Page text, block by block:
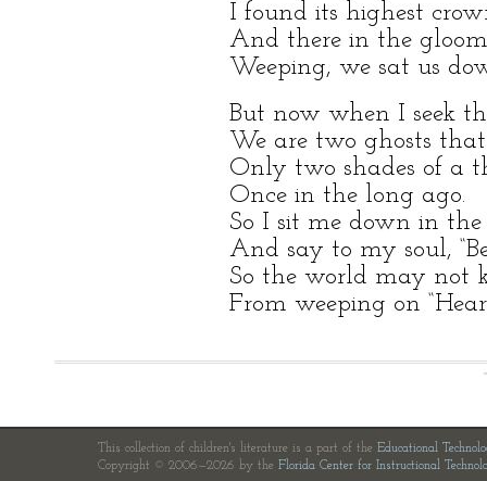
I found its highest
And there in the
Weeping, we sat us
But now when I seek
We are two ghosts
Only two shades of a
Once in the long ago.
So I sit me down in the
And say to my soul,
So the world may not
From weeping on
This collection of children's literature is a part of the Educational
Copyright © 2006—2026 by the Florida Center for Instructional